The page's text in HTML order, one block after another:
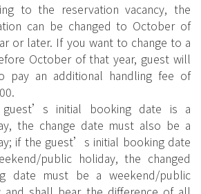
to the reservation vacancy, the
can be changed to October of
or later. If you want to change to a
October of that year, guest will
pay an additional handling fee of
initial booking date is a
the change date must also be a
if the guest’s initial booking date
public holiday, the changed
date must be a weekend/public